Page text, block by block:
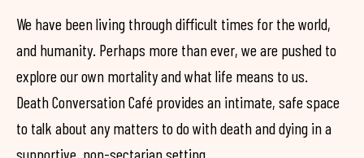
We have been living through difficult times for the world,
and humanity. Perhaps more than ever, we are pushed to
explore our own mortality and what life means to us.
Death Conversation Café provides an intimate, safe space
to talk about any matters to do with death and dying in a